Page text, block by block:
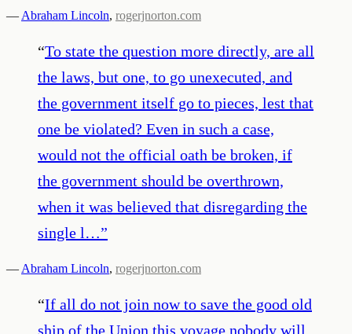
— Abraham Lincoln, rogerjnorton.com
“To state the question more directly, are all
the laws, but one, to go unexecuted, and
the government itself go to pieces, lest that
one be violated? Even in such a case,
would not the official oath be broken, if
the government should be overthrown,
when it was believed that disregarding the
single l…”
— Abraham Lincoln, rogerjnorton.com
“If all do not join now to save the good old
ship of the Union this voyage nobody will